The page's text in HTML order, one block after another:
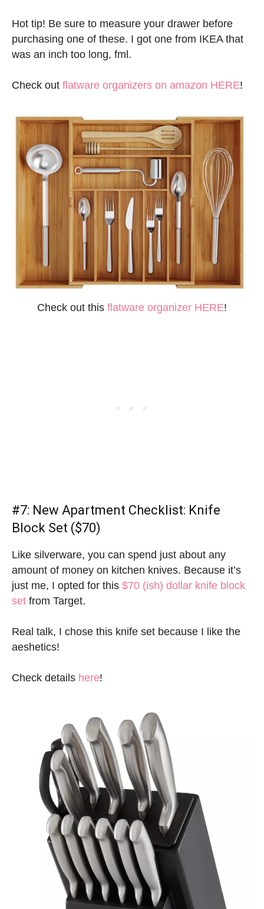
Hot tip! Be sure to measure your drawer before
purchasing one of these. I got one from IKEA that
was an inch too long, fml.
Check out flatware organizers on amazon HERE!
Check out this flatware organizer HERE!
#7: New Apartment Checklist: Knife
Block Set ($70)
Like silverware, you can spend just about any
amount of money on kitchen knives. Because it’s
just me, I opted for this $70 (ish) dollar knife block
set from Target.
Real talk, I chose this knife set because I like the
aeshetics!
Check details here!